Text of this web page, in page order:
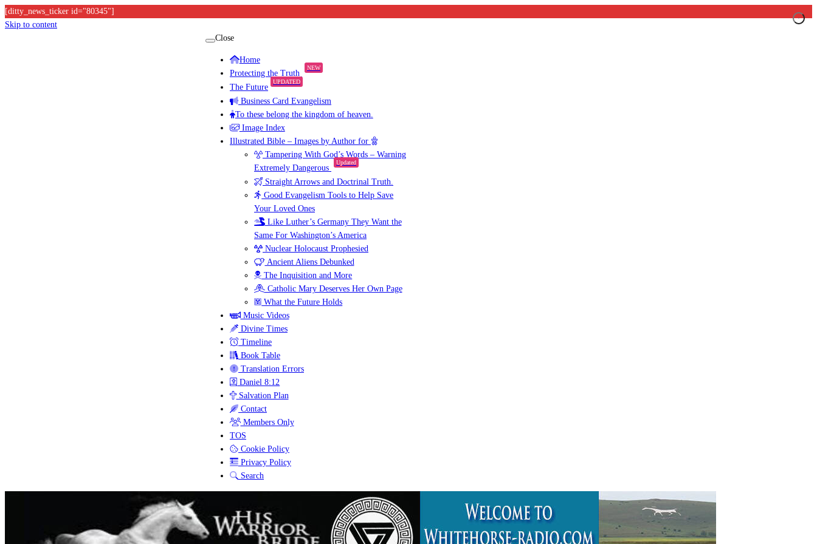
[ditty_news_ticker id="80345"]
Skip to content
Close
Home
Protecting the Truth
NEW
The Future
UPDATED
Business Card Evangelism
To these belong the kingdom of heaven.
Image Index
Illustrated Bible – Images by Author for
Tampering With God’s Words – Warning
Extremely Dangerous
Updated
Straight Arrows and Doctrinal Truth.
Good Evangelism Tools to Help Save
Your Loved Ones
Like Luther’s Germany They Want the
Same For Washington’s America
Nuclear Holocaust Prophesied
Ancient Aliens Debunked
The Inquisition and More
Catholic Mary Deserves Her Own Page
What the Future Holds
Music Videos
Divine Times
Timeline
Book Table
Translation Errors
Daniel 8:12
Salvation Plan
Contact
Members Only
TOS
Cookie Policy
Privacy Policy
Search